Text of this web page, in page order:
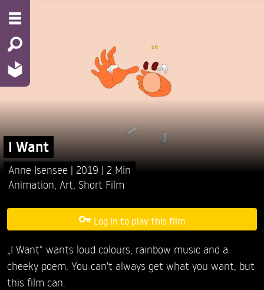
I Want
Anne Isensee 2019
2 Min
Animation Art Short Film
Log in to play this film
„I Want“ wants loud colours, rainbow music and a
cheeky poem. You can't always get what you want, but
this film can.